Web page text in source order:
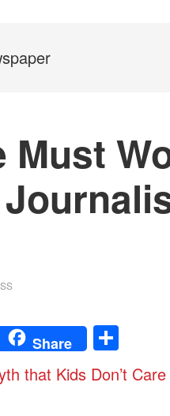
Must
Share
that Kids Don’t